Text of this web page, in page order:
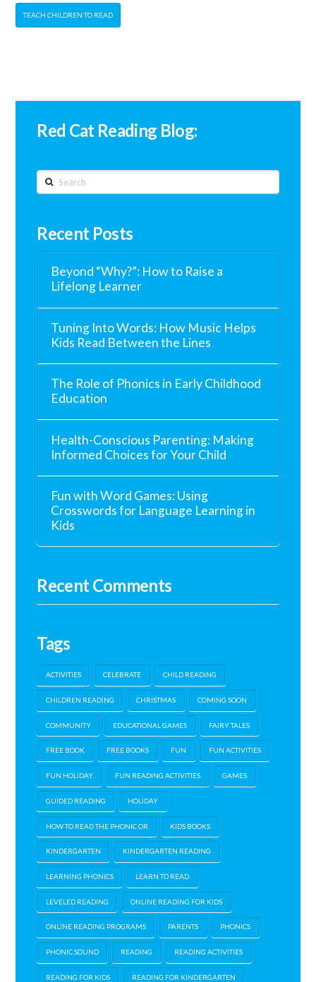
TEACH CHILDREN TO READ
Red Cat Reading Blog:
Search
Recent Posts
Beyond “Why?”: How to Raise a
Lifelong Learner
Tuning Into Words: How Music Helps
Kids Read Between the Lines
The Role of Phonics in Early Childhood
Education
Health-Conscious Parenting: Making
Informed Choices for Your Child
Fun with Word Games: Using
Crosswords for Language Learning in
Kids
Recent Comments
Tags
ACTIVITIES CELEBRATE CHILD READING
CHILDREN READING CHRISTMAS COMING SOON
COMMUNITY EDUCATIONAL GAMES FAIRY TALES
FREE BOOK FREE BOOKS FUN FUN ACTIVITIES
FUN HOLIDAY FUN READING ACTIVITIES GAMES
GUIDED READING HOLIDAY
HOW TO READ THE PHONIC OR KIDS BOOKS
KINDERGARTEN KINDERGARTEN READING
LEARNING PHONICS LEARN TO READ
LEVELED READING ONLINE READING FOR KIDS
ONLINE READING PROGRAMS PARENTS PHONICS
PHONIC SOUND READING READING ACTIVITIES
READING FOR KIDS READING FOR KINDERGARTEN